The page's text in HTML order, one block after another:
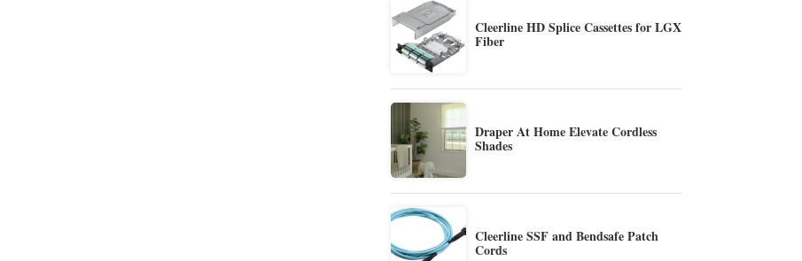
Cleerline HD Splice Cassettes for LGX
Fiber
Draper At Home Elevate Cordless
Shades
Cleerline SSF and Bendsafe Patch
Cords